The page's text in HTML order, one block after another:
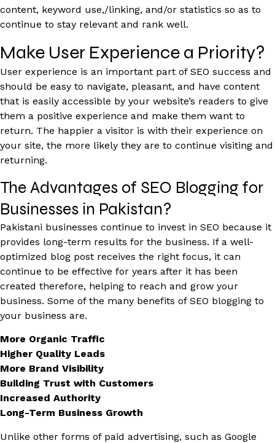
content, keyword use,/linking, and/or statistics so as to
continue to stay relevant and rank well.
Make User Experience a Priority?
User experience is an important part of SEO success and
should be easy to navigate, pleasant, and have content
that is easily accessible by your website’s readers to give
them a positive experience and make them want to
return. The happier a visitor is with their experience on
your site, the more likely they are to continue visiting and
returning.
The Advantages of SEO Blogging for
Businesses in Pakistan?
Pakistani businesses continue to invest in SEO because it
provides long-term results for the business. If a well-
optimized blog post receives the right focus, it can
continue to be effective for years after it has been
created therefore, helping to reach and grow your
business. Some of the many benefits of SEO blogging to
your business are.
More Organic Traffic
Higher Quality Leads
More Brand Visibility
Building Trust with Customers
Increased Authority
Long-Term Business Growth
Unlike other forms of paid advertising, such as Google